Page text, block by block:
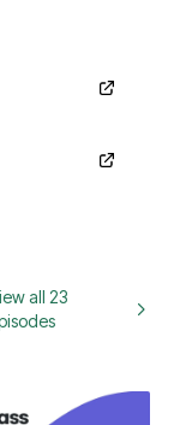
all 23